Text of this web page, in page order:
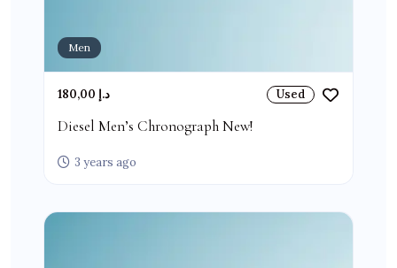
Men
180,00 د.إ Used
Diesel Men’s Chronograph New!
3 years ago